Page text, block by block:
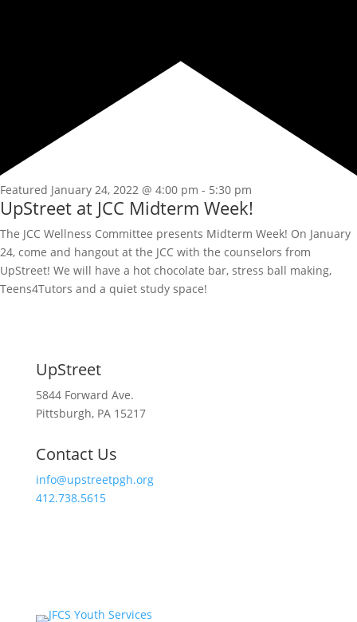
Featured January 24, 2022 @ 4:00 pm - 5:30 pm
UpStreet at JCC Midterm Week!
The JCC Wellness Committee presents Midterm Week! On January
24, come and hangout at the JCC with the counselors from
UpStreet! We will have a hot chocolate bar, stress ball making,
Teens4Tutors and a quiet study space!
UpStreet
5844 Forward Ave.
Pittsburgh, PA 15217
Contact Us
info@upstreetpgh.org
412.738.5615